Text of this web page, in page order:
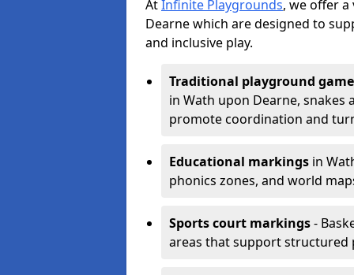
AtInfinite Playgrounds, we offer
Dearne which are designed to
and inclusive play.
Traditional playground
in Wath upon Dearne,
promote coordination and
Educational markings in
phonics zones, and world
Sports court markings-
areas that support structured